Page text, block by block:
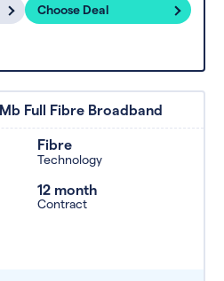
Choose Deal
Full Fibre Broadband
Fibre
Technology
12 month
Contract